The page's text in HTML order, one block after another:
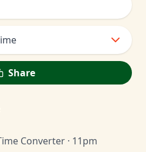
Share
Converter · 11pm